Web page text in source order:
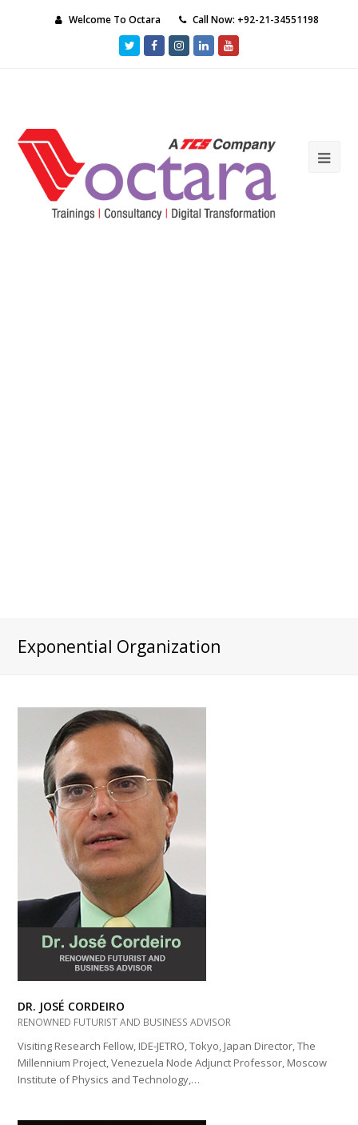
Welcome To Octara Call Now: +92-21-34551198
TwitterFacebookInstagram
LinkedInYoutube
Exponential Organization
DR. JOSÉ CORDEIRO
RENOWNED FUTURIST AND BUSINESS ADVISOR
Visiting Research Fellow, IDE-JETRO, Tokyo, Japan Director, The
Millennium Project, Venezuela Node Adjunct Professor, Moscow
Institute of Physics and Technology,…